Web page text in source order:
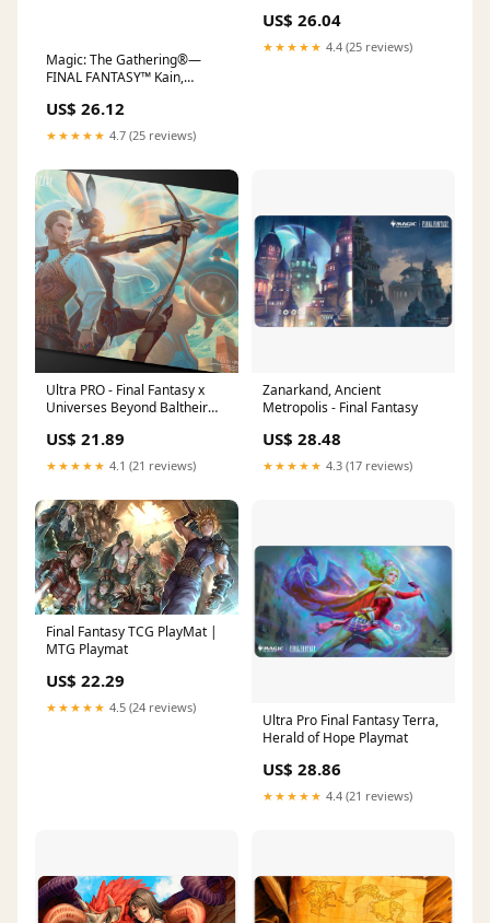
Magic: The Gathering®—
FINAL FANTASY™ Kain,
Ultra PRO International
US$ 26.12
★★★★★ 4.7 (25 reviews)
US$ 26.04
★★★★★ 4.4 (25 reviews)
Ultra PRO - Final Fantasy x
Universes Beyond Baltheir
The Gathering
US$ 21.89
★★★★★ 4.1 (21 reviews)
Zanarkand, Ancient
Metropolis - Final Fantasy
US$ 28.48
★★★★★ 4.3 (17 reviews)
Final Fantasy TCG PlayMat |
MTG Playmat
US$ 22.29
★★★★★ 4.5 (24 reviews)
Ultra Pro Final Fantasy Terra,
Herald of Hope Playmat
US$ 28.86
★★★★★ 4.4 (21 reviews)